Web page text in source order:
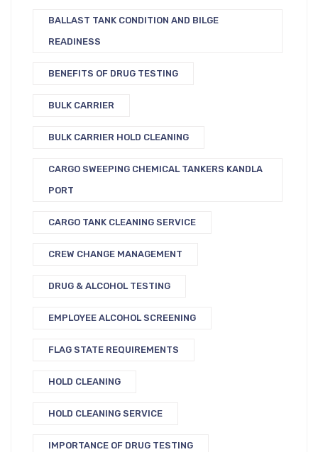
BALLAST TANK CONDITION AND BILGE
READINESS
BENEFITS OF DRUG TESTING
BULK CARRIER
BULK CARRIER HOLD CLEANING
CARGO SWEEPING CHEMICAL TANKERS KANDLA
PORT
CARGO TANK CLEANING SERVICE
CREW CHANGE MANAGEMENT
DRUG & ALCOHOL TESTING
EMPLOYEE ALCOHOL SCREENING
FLAG STATE REQUIREMENTS
HOLD CLEANING
HOLD CLEANING SERVICE
IMPORTANCE OF DRUG TESTING